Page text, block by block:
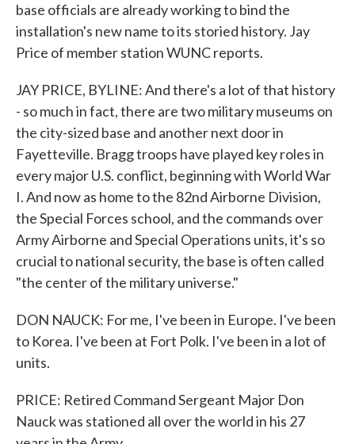
base officials are already working to bind the
installation's new name to its storied history. Jay
Price of member station WUNC reports.
JAY PRICE, BYLINE: And there's a lot of that history
- so much in fact, there are two military museums on
the city-sized base and another next door in
Fayetteville. Bragg troops have played key roles in
every major U.S. conflict, beginning with World War
I. And now as home to the 82nd Airborne Division,
the Special Forces school, and the commands over
Army Airborne and Special Operations units, it's so
crucial to national security, the base is often called
"the center of the military universe."
DON NAUCK: For me, I've been in Europe. I've been
to Korea. I've been at Fort Polk. I've been in a lot of
units.
PRICE: Retired Command Sergeant Major Don
Nauck was stationed all over the world in his 27